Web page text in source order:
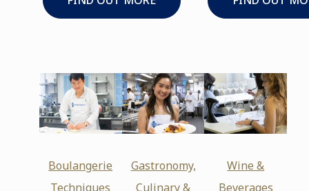
Boulangerie
Techniques
Gastronomy,
Culinary &
Wine &
Beverages